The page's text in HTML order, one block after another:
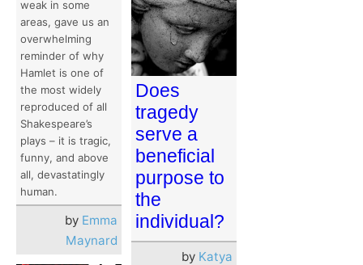
weak in some
areas, gave us an
overwhelming
reminder of why
Hamlet is one of
the most widely
reproduced of all
Shakespeare’s
plays – it is tragic,
funny, and above
all, devastatingly
human.
by Emma
Maynard
Does
tragedy
serve a
beneficial
purpose to
the
individual?
by Katya